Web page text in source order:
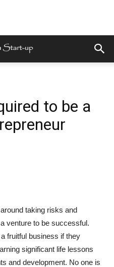
to be a
taking risks and
venture to be successful.
fruitful business if they
significant life lessons
and development. No one is